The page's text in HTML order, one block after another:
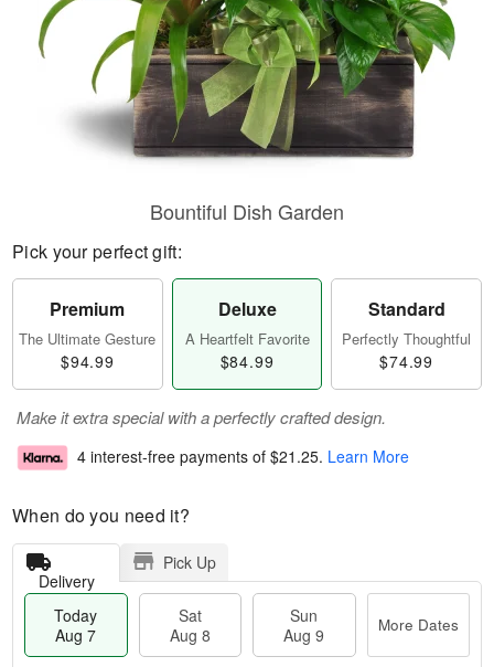
Bountiful Dish Garden
Pick your perfect gift:
Premium
The Ultimate Gesture
$94.99
Deluxe
A Heartfelt Favorite
$84.99
Standard
Perfectly Thoughtful
$74.99
Make it extra special with a perfectly crafted design.
4 interest-free payments of $21.25. Learn More
When do you need it?
Delivery
Pick Up
Today
Aug 7
Sat
Aug 8
Sun
Aug 9
More Dates